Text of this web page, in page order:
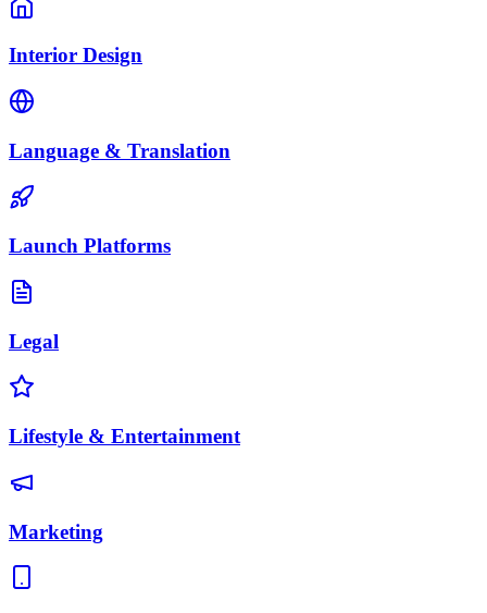
Interior Design
Language & Translation
Launch Platforms
Legal
Lifestyle & Entertainment
Marketing